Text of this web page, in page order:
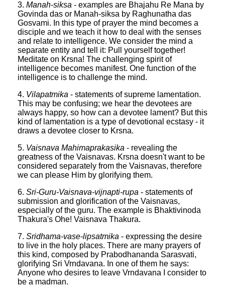
3. Manah-siksa - examples are Bhajahu Re Mana by
Govinda das or Manah-siksa by Raghunatha das
Gosvami. In this type of prayer the mind becomes a
disciple and we teach it how to deal with the senses
and relate to intelligence. We consider the mind a
separate entity and tell it: Pull yourself together!
Meditate on Krsna! The challenging spirit of
intelligence becomes manifest. One function of the
intelligence is to challenge the mind.
4. Vilapatmika - statements of supreme lamentation.
This may be confusing; we hear the devotees are
always happy, so how can a devotee lament? But this
kind of lamentation is a type of devotional ecstasy - it
draws a devotee closer to Krsna.
5. Vaisnava Mahimaprakasika - revealing the
greatness of the Vaisnavas. Krsna doesn't want to be
considered separately from the Vaisnavas, therefore
we can please Him by glorifying them.
6. Sri-Guru-Vaisnava-vijnapti-rupa - statements of
submission and glorification of the Vaisnavas,
especially of the guru. The example is Bhaktivinoda
Thakura's Ohe! Vaisnava Thakura.
7. Sridhama-vase-lipsatmika - expressing the desire
to live in the holy places. There are many prayers of
this kind, composed by Prabodhananda Sarasvati,
glorifying Sri Vrndavana. In one of them he says:
Anyone who desires to leave Vrndavana I consider to
be a madman.